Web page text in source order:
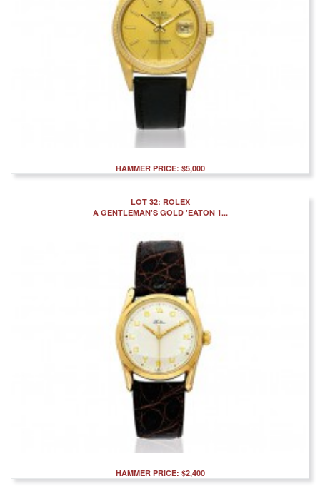
HAMMER PRICE: $5,000
LOT 32: ROLEX
A GENTLEMAN'S GOLD 'EATON 1...
HAMMER PRICE: $2,400